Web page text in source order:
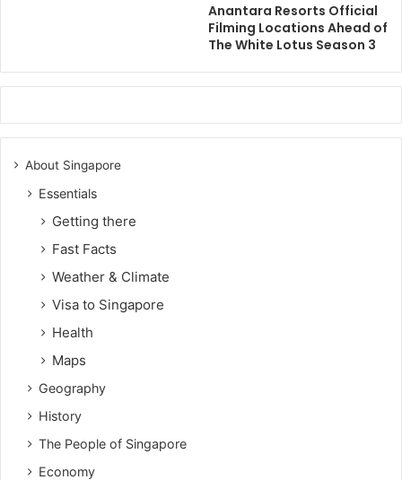
Anantara Resorts Official
Filming Locations Ahead of
The White Lotus Season 3
About Singapore
Essentials
Getting there
Fast Facts
Weather & Climate
Visa to Singapore
Health
Maps
Geography
History
The People of Singapore
Economy